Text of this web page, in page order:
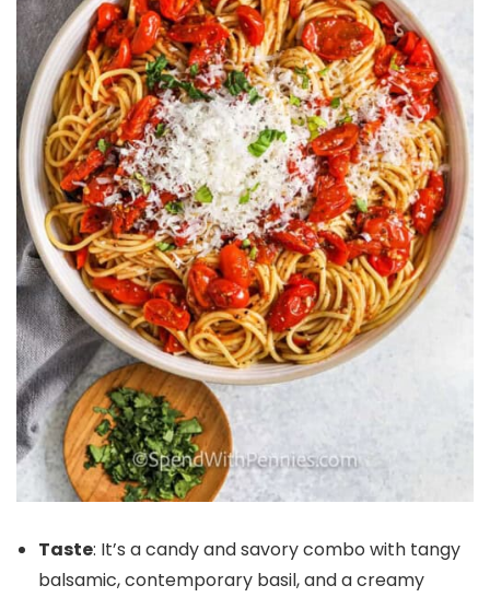
Taste: It’s a candy and savory combo with tangy
balsamic, contemporary basil, and a creamy